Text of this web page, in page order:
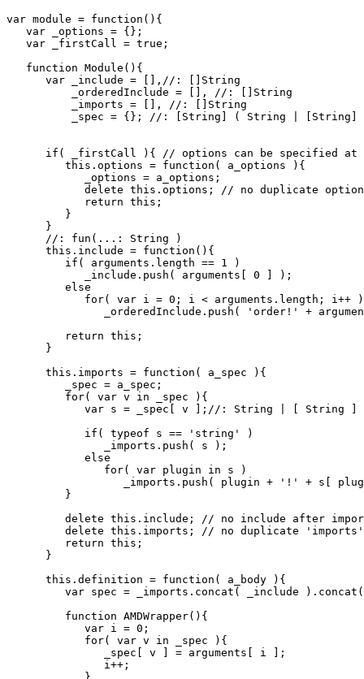
var module = function ( ) {
var _options = {} ;
var _firstCall = true ;
function Module ( ) {
var _include = [ ] , //: []String
          _orderedInclude
= [ ] ,
//: []String
          _imports
= [ ] ,
//: []String
          _spec
= {} ; //: [String] ( String | [String]
if ( _firstCall ) {
// options can be specified
this . options = function ( a_options ) {
            _options
= a_options ;
delete this . options ;
// no duplicate
return this ;
}
}
//: fun(...: String )
this . include = function ( ) {
if ( arguments. length == 1
)
            _include.
push ( arguments [ 0 ] ) ;
else
for( var i = 0 ; i < arguments. length ; i ++
)
               _orderedInclude.
push ( 'order!' +
return this ;
}
this . imports = function ( a_spec ) {
         _spec
= a_spec ;
for( var v in _spec ) {
var s = _spec [ v ] ; //: String | [ String ]
if ( typeof s == 'string'
)
               _imports.
push ( s ) ;
else
for( var plugin in s
)
                  _imports.
push ( plugin + '!' + s [
}
delete this . include ;
// no include after
delete this . imports ;
// no duplicate 'imports'
return this ;
}
this . definition = function ( a_body ) {
var spec = _imports. concat ( _include ) . concat (
function AMDWrapper( ) {
var i = 0 ;
for( var v in _spec ) {
               _spec
[ v ] = arguments [ i ] ;
               i
++;